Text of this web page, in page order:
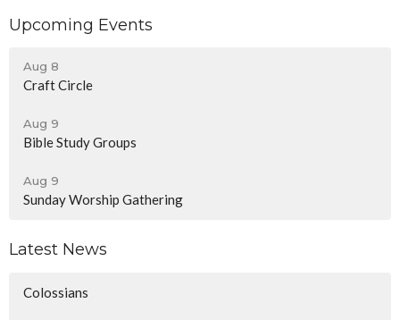
Upcoming Events
Aug 8
Craft Circle
Aug 9
Bible Study Groups
Aug 9
Sunday Worship Gathering
Latest News
Colossians